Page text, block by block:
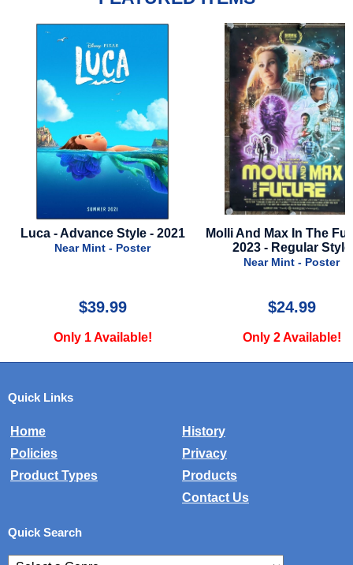
Molli And Max In The Future -
2023 - Regular Style
$24.99
Only 2 Available!
First Omen - 2024 -
Style A
Near Mint - Poster
$24.99
Only 1 Available!
Quick Links
Home
History
Policies
Privacy
Product Types
Products
Contact Us
Quick Search